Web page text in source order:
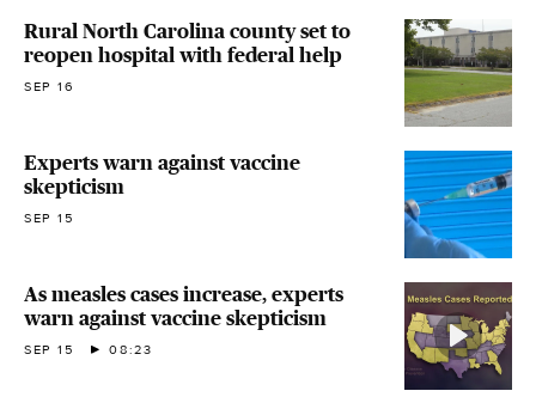
Rural North Carolina county set to
reopen hospital with federal help
SEP 16
Experts warn against vaccine
skepticism
SEP 15
As measles cases increase, experts
warn against vaccine skepticism
SEP 15 08:23